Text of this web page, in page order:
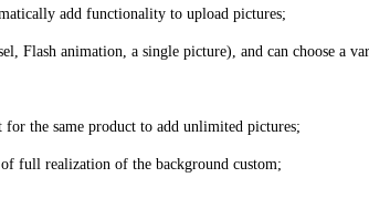
add functionality to upload pictures;
Flash animation, a single picture), and can choose a
the same product to add unlimited pictures;
full realization of the background custom;